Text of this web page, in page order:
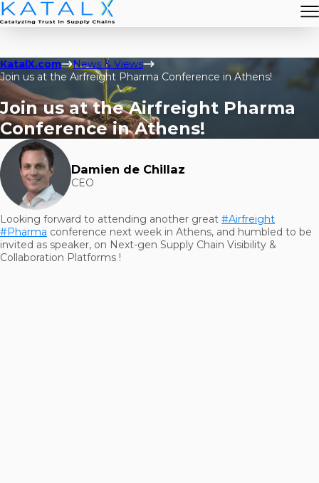
KatalX.com
News & Views
Join us at the Airfreight Pharma Conference in Athens!
Join us at the Airfreight Pharma
Conference in Athens!
Damien de Chillaz
CEO
Looking forward to attending another great #Airfreight
#Pharma conference next week in Athens, and humbled to be
invited as speaker, on Next-gen Supply Chain Visibility &
Collaboration Platforms !